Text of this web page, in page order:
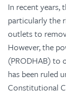
In recent years,
particularly the
outlets to
However, the
(PRODHAB) to
has been ruled
Constitutional